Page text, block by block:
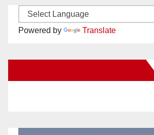
Powered by Translate